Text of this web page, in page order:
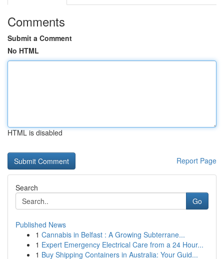
Comments
Submit a Comment
No HTML
HTML is disabled
Report Page
Search
Go
Published News
1 Cannabis in Belfast : A Growing Subterrane...
1 Expert Emergency Electrical Care from a 24 Hour...
1 Buy Shipping Containers in Australia: Your Guid...